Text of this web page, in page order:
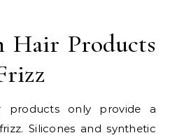
Hair Products
products only provide a
Silicones and synthetic